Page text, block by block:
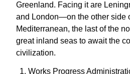
Greenland. Facing it are
and London—on the other side
Mediterranean, the last of the
great inland seas to await the
civilization.
Works Progress